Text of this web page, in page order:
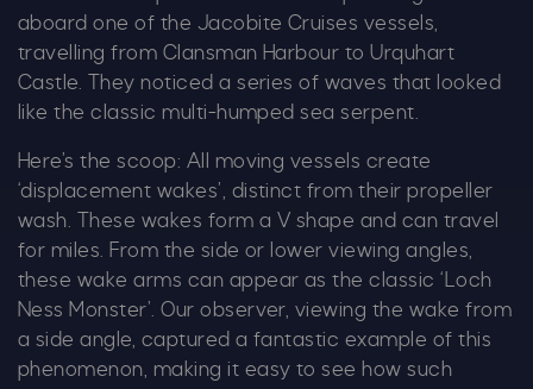
aboard one of the Jacobite Cruises vessels,
travelling from Clansman Harbour to Urquhart
Castle. They noticed a series of waves that looked
like the classic multi-humped sea serpent.
Here’s the scoop: All moving vessels create
‘displacement wakes’, distinct from their propeller
wash. These wakes form a V shape and can travel
for miles. From the side or lower viewing angles,
these wake arms can appear as the classic ‘Loch
Ness Monster’. Our observer, viewing the wake from
a side angle, captured a fantastic example of this
phenomenon, making it easy to see how such
Our Summer of Savings just got
As well as enjoying reduced ticket prices this
summer, we're also giving you the chance to win
a whopping £1,000 CASH to spend however you
choose!
Whether it's towards a family holiday or a special
treat, the choice is yours.